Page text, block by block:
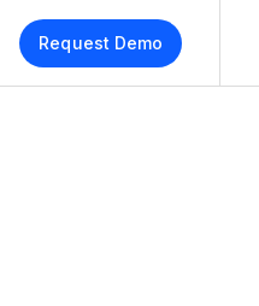
Request Demo